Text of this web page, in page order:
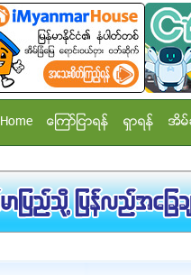
Home ေၾကာ္ျငာရန္ ရွာရန္ အိမ္